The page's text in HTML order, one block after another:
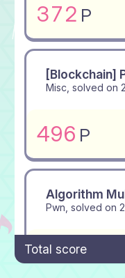
372 P
[Blockchain]
Misc, solved on
496 P
Algorithm
Pwn, solved on
500P
Total score